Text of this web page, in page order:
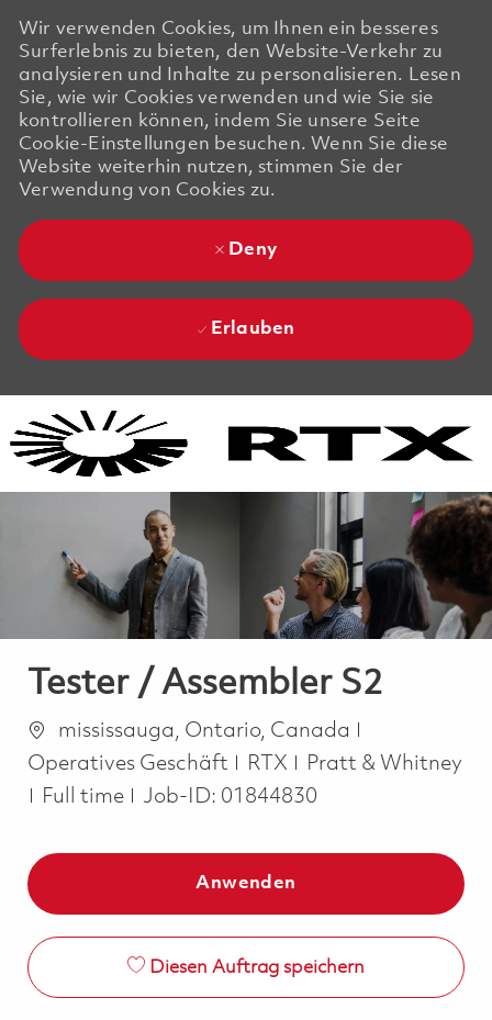
Wir verwenden Cookies, um Ihnen ein besseres
Surferlebnis zu bieten, den Website-Verkehr zu
analysieren und Inhalte zu personalisieren. Lesen
Sie, wie wir Cookies verwenden und wie Sie sie
kontrollieren können, indem Sie unsere Seite
Cookie-Einstellungen besuchen. Wenn Sie diese
Website weiterhin nutzen, stimmen Sie der
Verwendung von Cookies zu.
Deny
Erlauben
Tester / Assembler S2
Ortmississauga, Ontario, Canada
Operatives Geschäft
RTX
Pratt & Whitney
Job Type
Full time Job-ID: 01844830
Anwenden
Diesen Auftrag speichern